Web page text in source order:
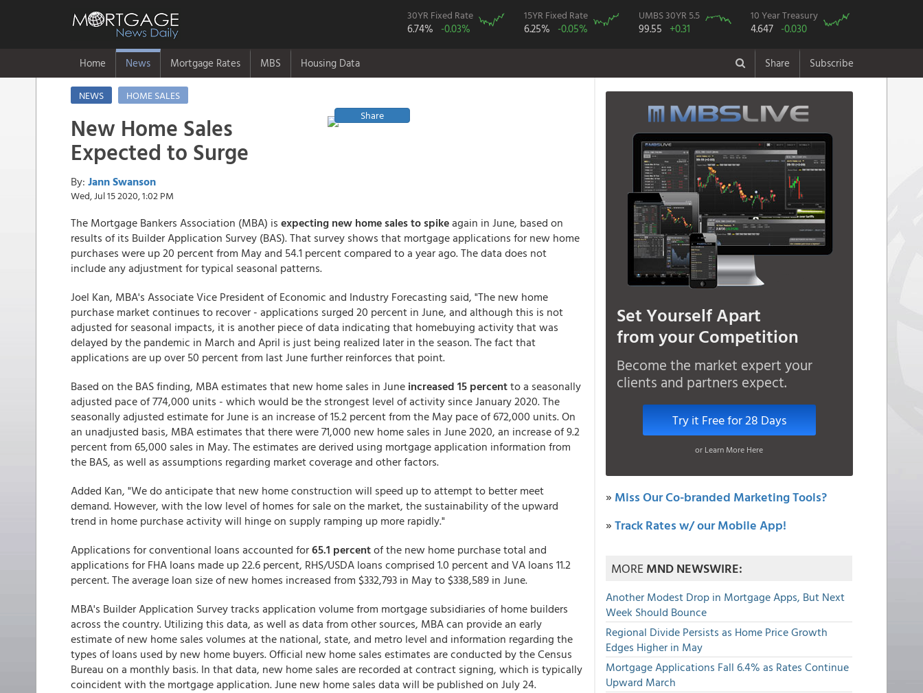
30YR Fixed Rate
6.74% -0.03%
15YR Fixed Rate
6.25% -0.05%
UMBS 30YR 5.5
99.55 +0.31
10 Year Treasury
4.647 -0.030
Home News Mortgage Rates MBS Housing Data Share Subscribe
NEWS
HOME SALES
Share
New Home Sales
Expected to Surge
By: Jann Swanson
Wed, Jul 15 2020, 1:02 PM
The Mortgage Bankers Association (MBA) is expecting new home sales to spikeagain in June, based on
results of its Builder Application Survey (BAS). That survey shows that mortgage applications for new home
purchases were up 20 percent from May and 54.1 percent compared to a year ago. The data does not
include any adjustment for typical seasonal patterns.
Joel Kan, MBA's Associate Vice President of Economic and Industry Forecasting said, "The new home
purchase market continues to recover - applications surged 20 percent in June, and although this is not
adjusted for seasonal impacts, it is another piece of data indicating that homebuying activity that was
delayed by the pandemic in March and April is just being realized later in the season. The fact that
applications are up over 50 percent from last June further reinforces that point.
Based on the BAS finding, MBA estimates that new home sales in June increased 15 percentto a seasonally
adjusted pace of 774,000 units - which would be the strongest level of activity since January 2020. The
seasonally adjusted estimate for June is an increase of 15.2 percent from the May pace of 672,000 units. On
an unadjusted basis, MBA estimates that there were 71,000 new home sales in June 2020, an increase of 9.2
percent from 65,000 sales in May. The estimates are derived using mortgage application information from
the BAS, as well as assumptions regarding market coverage and other factors.
Added Kan, "We do anticipate that new home construction will speed up to attempt to better meet
demand. However, with the low level of homes for sale on the market, the sustainability of the upward
trend in home purchase activity will hinge on supply ramping up more rapidly."
Applications for conventional loans accounted for65.1 percentof the new home purchase total and
applications for FHA loans made up 22.6 percent, RHS/USDA loans comprised 1.0 percent and VA loans 11.2
percent. The average loan size of new homes increased from $332,793 in May to $338,589 in June.
MBA's Builder Application Survey tracks application volume from mortgage subsidiaries of home builders
across the country. Utilizing this data, as well as data from other sources, MBA can provide an early
estimate of new home sales volumes at the national, state, and metro level and information regarding the
types of loans used by new home buyers. Official new home sales estimates are conducted by the Census
Bureau on a monthly basis. In that data, new home sales are recorded at contract signing, which is typically
coincident with the mortgage application. June new home sales data will be published on July 24.
Set Yourself Apart
from your Competition
Become the market expert your
clients and partners expect.
Try it Free for 28 Days
or Learn More Here
» Miss Our Co-branded Marketing Tools?
»Track Rates w/ our Mobile App!
MOREMND NEWSWIRE:
Another Modest Drop in Mortgage Apps, But Next
Week Should Bounce
Regional Divide Persists as Home Price Growth
Edges Higher in May
Mortgage Applications Fall 6.4% as Rates Continue
Upward March